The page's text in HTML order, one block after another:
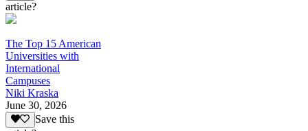
article?
The Top 15 American
Universities with
International
Campuses
Niki Kraska
June 30, 2026
Save this